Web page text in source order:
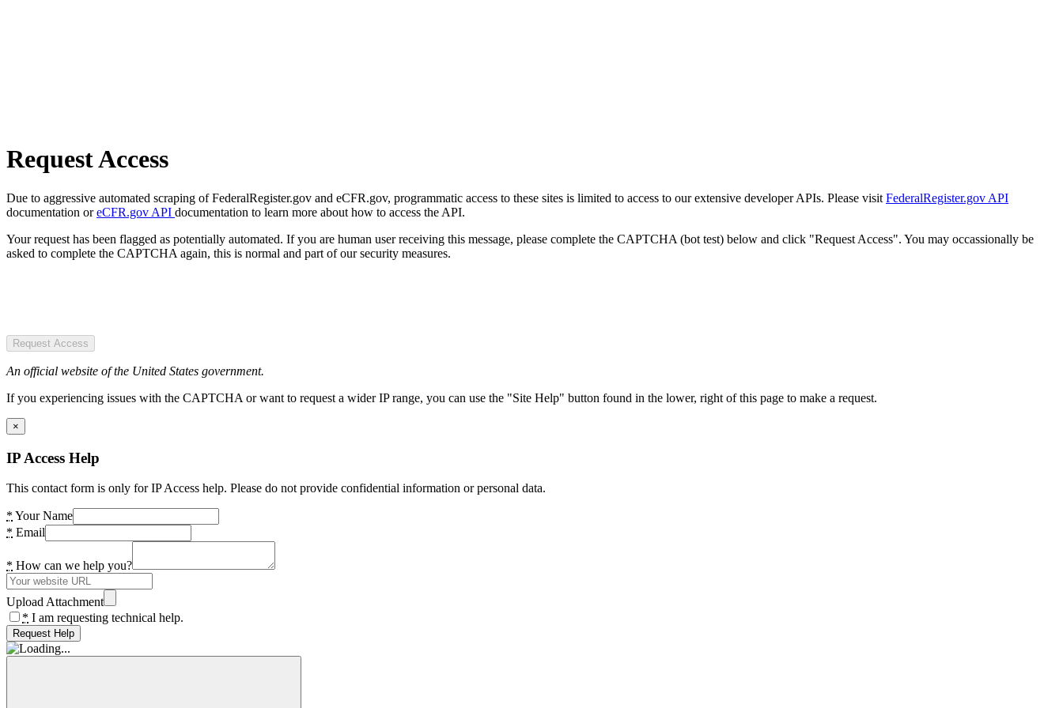
Request Access
Due to aggressive automated scraping of FederalRegister.gov and eCFR.gov, programmatic access to these sites is limited to access to our extensive developer APIs. Please visit FederalRegister.gov API
documentation oreCFR.gov API documentation to learn more about how to access the API.
Your request has been flagged as potentially automated. If you are human user receiving this message, please complete the CAPTCHA (bot test) below and click "Request Access". You may occassionally be
asked to complete the CAPTCHA again, this is normal and part of our security measures.
Request Access
An official website of the United States government.
If you experiencing issues with the CAPTCHA or want to request a wider IP range, you can use the "Site Help" button found in the lower, right of this page to make a request.
×
IP Access Help
This contact form is only for IP Access help. Please do not provide confidential information or personal data.
* Your Name
* Email
* How can we help you?
Upload Attachment
* I am requesting technical help.